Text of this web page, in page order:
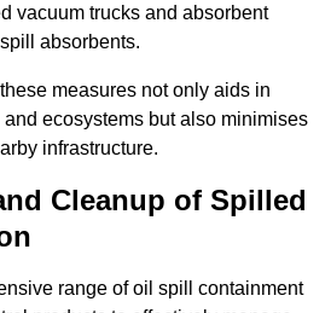
vacuum trucks and absorbent
absorbents.
measures not only aids in
ecosystems but also minimises
infrastructure.
Cleanup of Spilled
range of oil spill containment